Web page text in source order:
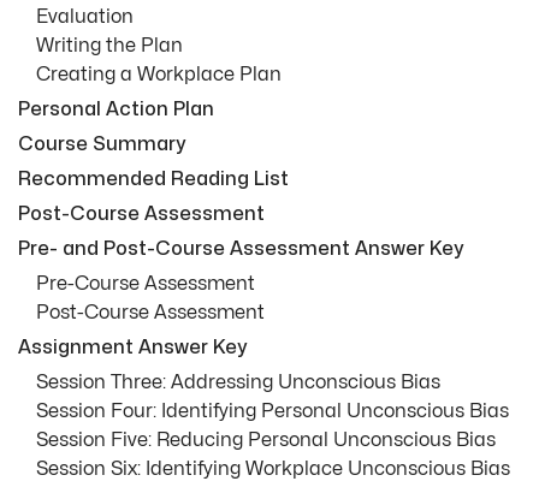
Evaluation
Writing the Plan
Creating a Workplace Plan
Personal Action Plan
Course Summary
Recommended Reading List
Post-Course Assessment
Pre- and Post-Course Assessment Answer Key
Pre-Course Assessment
Post-Course Assessment
Assignment Answer Key
Session Three: Addressing Unconscious Bias
Session Four: Identifying Personal Unconscious Bias
Session Five: Reducing Personal Unconscious Bias
Session Six: Identifying Workplace Unconscious Bias